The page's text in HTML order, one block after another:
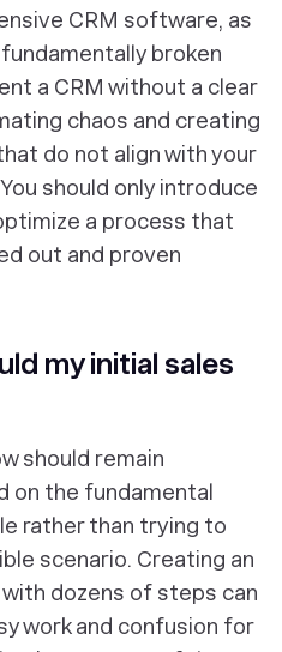
CRM software, as
broken
a CRM without a clear
chaos and creating
do not align with your
should only introduce
a process that
out and proven
my initial sales
should remain
on the fundamental
rather than trying to
scenario. Creating an
dozens of steps can
work and confusion for